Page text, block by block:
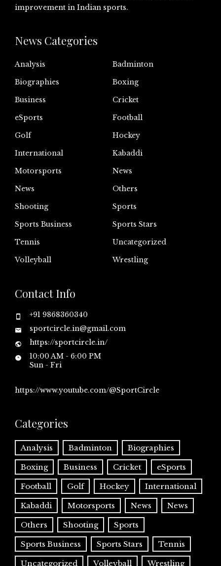
improvement in Indian sports.
News Categories
Analysis
Badminton
Biographies
Boxing
Business
Cricket
eSports
Football
Golf
Hockey
International
Kabaddi
Motorsports
News
News
Others
Shooting
Sports
Sports Business
Sports Stars
Tennis
Uncategorized
Volleyball
Wrestling
Contact Info
+91 9868360340
sportcircle.in@gmail.com
https://sportcircle.in/
10:00 AM - 6:00 PM
Sun - Fri
https://www.youtube.com/@SportCircle
Categories
Analysis Badminton Biographies
Boxing Business Cricket eSports
Football Golf Hockey International
Kabaddi Motorsports News News
Others Shooting Sports
Sports Business Sports Stars Tennis
Uncategorized Volleyball Wrestling